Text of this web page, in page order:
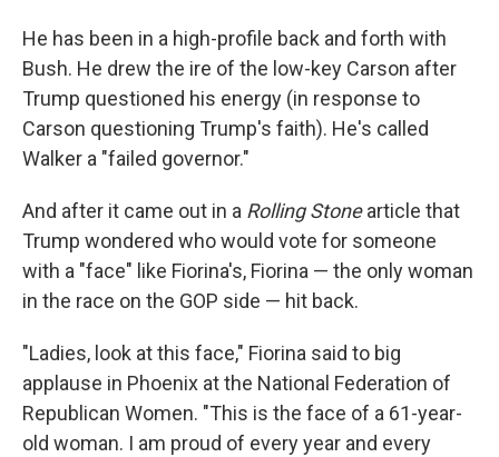
He has been in a high-profile back and forth with
Bush. He drew the ire of the low-key Carson after
Trump questioned his energy (in response to
Carson questioning Trump's faith). He's called
Walker a "failed governor."
And after it came out in a Rolling Stonearticle that
Trump wondered who would vote for someone
with a "face" like Fiorina's, Fiorina — the only woman
in the race on the GOP side — hit back.
"Ladies, look at this face," Fiorina said to big
applause in Phoenix at the National Federation of
Republican Women. "This is the face of a 61-year-
old woman. I am proud of every year and every